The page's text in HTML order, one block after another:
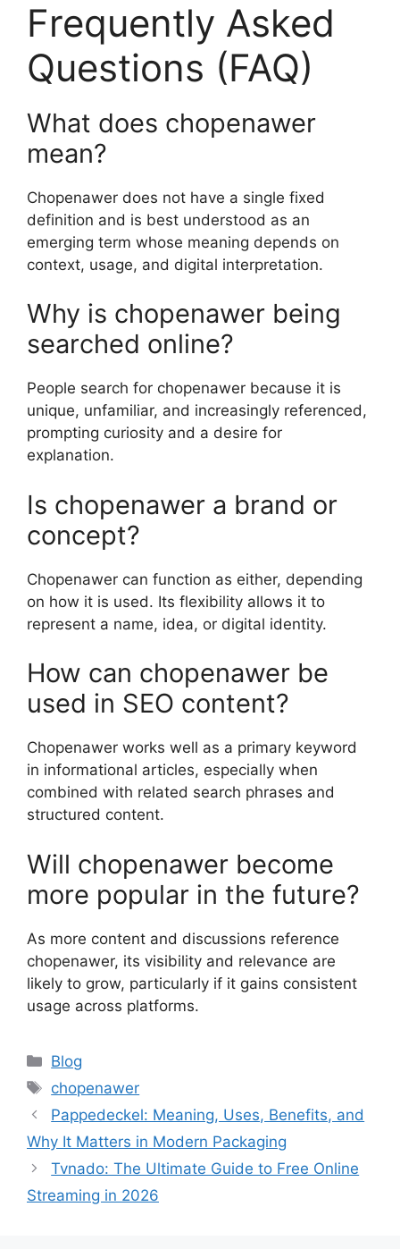
Frequently Asked
Questions (FAQ)
What does chopenawer
mean?
Chopenawer does not have a single fixed
definition and is best understood as an
emerging term whose meaning depends on
context, usage, and digital interpretation.
Why is chopenawer being
searched online?
People search for chopenawer because it is
unique, unfamiliar, and increasingly referenced,
prompting curiosity and a desire for
explanation.
Is chopenawer a brand or
concept?
Chopenawer can function as either, depending
on how it is used. Its flexibility allows it to
represent a name, idea, or digital identity.
How can chopenawer be
used in SEO content?
Chopenawer works well as a primary keyword
in informational articles, especially when
combined with related search phrases and
structured content.
Will chopenawer become
more popular in the future?
As more content and discussions reference
chopenawer, its visibility and relevance are
likely to grow, particularly if it gains consistent
usage across platforms.
Categories
Blog
Tags
chopenawer
Pappedeckel: Meaning, Uses, Benefits, and
Why It Matters in Modern Packaging
Tvnado: The Ultimate Guide to Free Online
Streaming in 2026